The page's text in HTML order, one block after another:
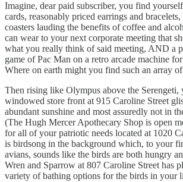
Imagine, dear paid subscriber, you find
cards, reasonably priced earrings and
coasters lauding the benefits of coffee and
can wear to your next corporate meeting that
what you really think of said meeting, AND a
game of Pac Man on a retro arcade machine
Where on earth might you find such an array of
Then rising like Olympus above the Serengeti,
windowed store front at 915 Caroline Street
abundant sunshine and most assuredly not in
(The Hugh Mercer Apothecary Shop is open
for all of your patriotic needs located at 1020
is birdsong in the background which, to your
avians, sounds like the birds are both hungry
Wren and Sparrow at 807 Caroline Street has
variety of bathing options for the birds in your